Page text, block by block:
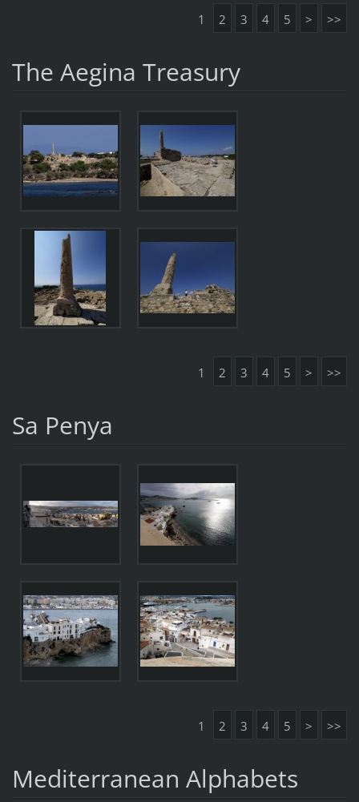
1 2 3 4 5 > >>
The Aegina Treasury
1 2 3 4 5 > >>
Sa Penya
1 2 3 4 5 > >>
Mediterranean Alphabets